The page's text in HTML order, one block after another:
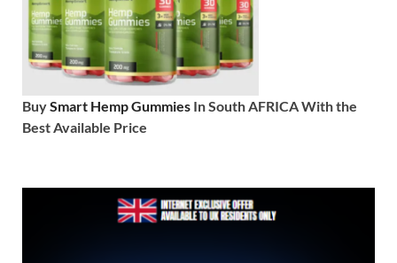
BuySmart Hemp Gummies In South AFRICA With the
Best Available Price